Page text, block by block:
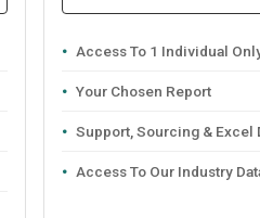
Access To 1 Individual
Your Chosen Report
Support, Sourcing & Excel
Access To Our Industry